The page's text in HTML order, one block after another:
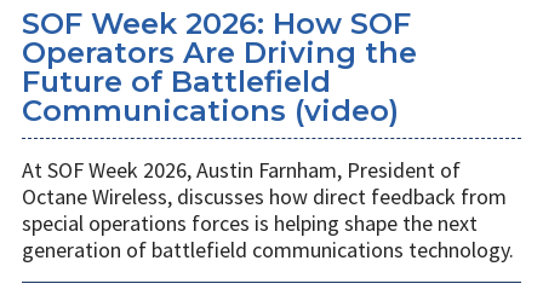
SOF Week 2026: How SOF
Operators Are Driving the
Future of Battlefield
Communications (video)
At SOF Week 2026, Austin Farnham, President of
Octane Wireless, discusses how direct feedback from
special operations forces is helping shape the next
generation of battlefield communications technology.